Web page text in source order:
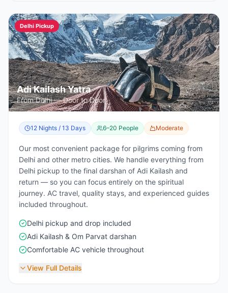
Delhi Pickup
Adi Kailash Yatra
From Delhi — Door to Door
12 Nights / 13 Days 6–20 People Moderate
Our most convenient package for pilgrims coming from
Delhi and other metro cities. We handle everything from
Delhi pickup to the final darshan of Adi Kailash and
return — so you can focus entirely on the spiritual
journey. AC travel, quality stays, and experienced guides
included throughout.
Delhi pickup and drop included
Adi Kailash & Om Parvat darshan
Comfortable AC vehicle throughout
View Full Details